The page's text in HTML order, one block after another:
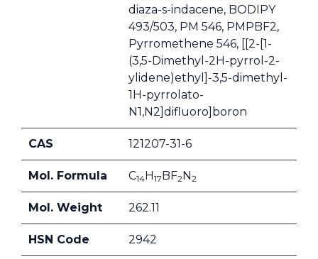
diaza-s-indacene, BODIPY
493/503, PM 546, PMPBF2,
Pyrromethene 546, [[2-[1-
(3,5-Dimethyl-2H-pyrrol-2-
ylidene)ethyl]-3,5-dimethyl-
1H-pyrrolato-
N1,N2]difluoro]boron
CAS 121207-31-6
Mol. Formula C14H17BF2N2
Mol. Weight 262.11
HSN Code 2942